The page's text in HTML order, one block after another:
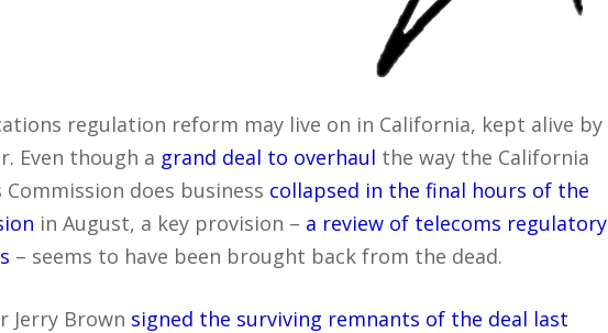
regulation reform may live on in California, kept alive by
Even though a grand deal to overhaul the way the California
does business collapsed in the final hours of the
in August, a key provision – a review of telecoms regulatory
– seems to have been brought back from the dead.
Jerry Brown signed the surviving remnants of the deal last